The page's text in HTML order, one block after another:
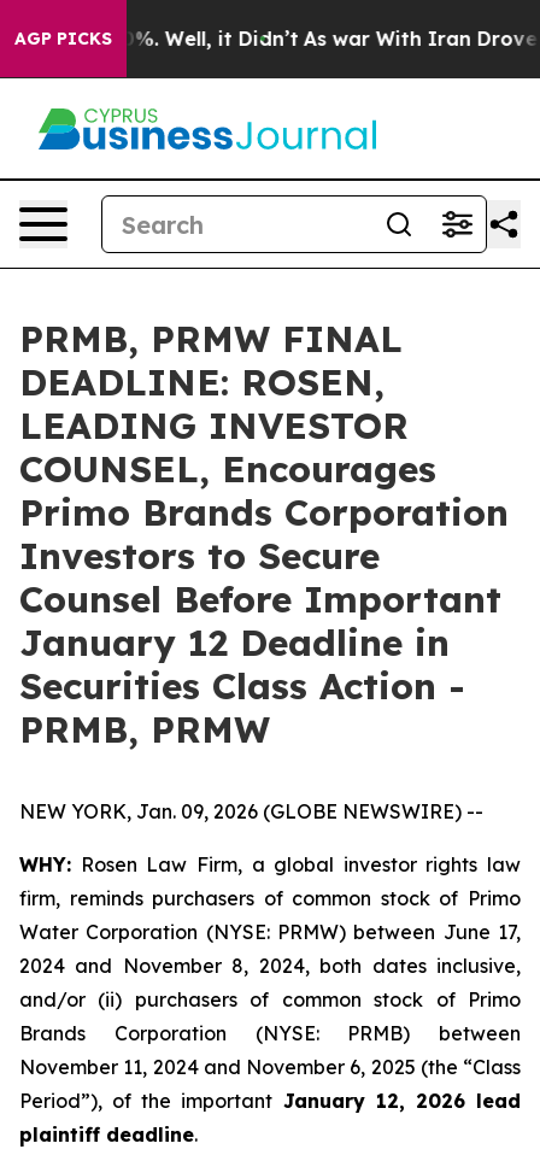
AGP PICKS40%. Well, it Didn’t As war With Iran Drove oil
PRMB, PRMW FINAL
DEADLINE: ROSEN,
LEADING INVESTOR
COUNSEL, Encourages
Primo Brands Corporation
Investors to Secure
Counsel Before Important
January 12 Deadline in
Securities Class Action -
PRMB, PRMW
NEW YORK, Jan. 09, 2026 (GLOBE NEWSWIRE) --
WHY: Rosen Law Firm, a global investor rights law
firm, reminds purchasers of common stock of Primo
Water Corporation (NYSE: PRMW) between June 17,
2024 and November 8, 2024, both dates inclusive,
and/or (ii) purchasers of common stock of Primo
Brands Corporation (NYSE: PRMB) between
November 11, 2024 and November 6, 2025 (the “Class
Period”), of the important January 12, 2026 lead
plaintiff deadline.